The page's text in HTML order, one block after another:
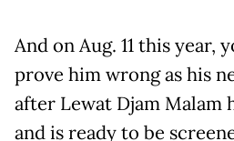
And on Aug. 11 this year,
prove him wrong as his
after Lewat Djam Malam
and is ready to be